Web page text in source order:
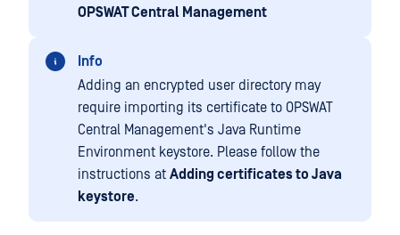
OPSWAT Central Management
Info
Adding an encrypted user directory may
require importing its certificate to OPSWAT
Central Management's Java Runtime
Environment keystore. Please follow the
instructions at Adding certificates to Java
keystore.